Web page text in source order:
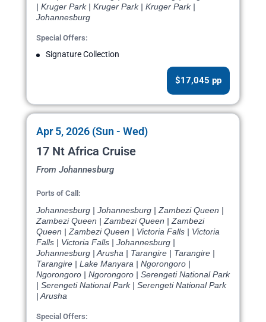
| Kruger Park | Kruger Park | Kruger Park |
Johannesburg
Special Offers:
Signature Collection
$17,045 pp
Apr 5, 2026 (Sun - Wed)
17 Nt Africa Cruise
From Johannesburg
Ports of Call:
Johannesburg | Johannesburg | Zambezi Queen |
Zambezi Queen | Zambezi Queen | Zambezi
Queen | Zambezi Queen | Victoria Falls | Victoria
Falls | Victoria Falls | Johannesburg |
Johannesburg | Arusha | Tarangire | Tarangire |
Tarangire | Lake Manyara | Ngorongoro |
Ngorongoro | Ngorongoro | Serengeti National Park
| Serengeti National Park | Serengeti National Park
| Arusha
Special Offers: